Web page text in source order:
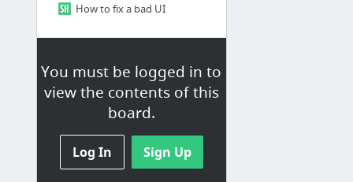
You must be logged in to
view the contents of this
board.
Log In Sign Up
How to fix a bad UI